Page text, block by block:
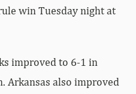
win Tuesday night at
improved to 6-1 in
Arkansas also improved